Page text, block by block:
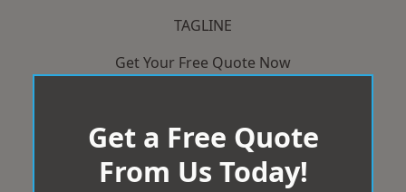
TAGLINE
Get Your Free Quote Now
Get a Free Quote
From Us Today!